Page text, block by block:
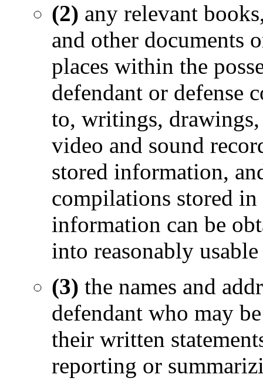
(2) any relevant
and other documents
places within the
defendant or defense
to, writings, drawings,
video and sound
stored information,
compilations stored
information can be
into reasonably
(3) the names and
defendant who may
their written
reporting or